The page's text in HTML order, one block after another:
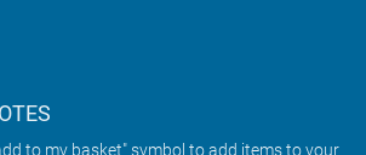
to my basket" symbol to add items to your